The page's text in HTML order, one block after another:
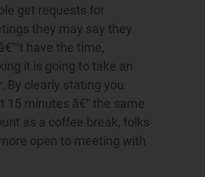
get requests for
they may say they
have the time,
it is going to take an
By clearly stating you
15 minutes â€“ the same
as a coffee break, folks
open to meeting with